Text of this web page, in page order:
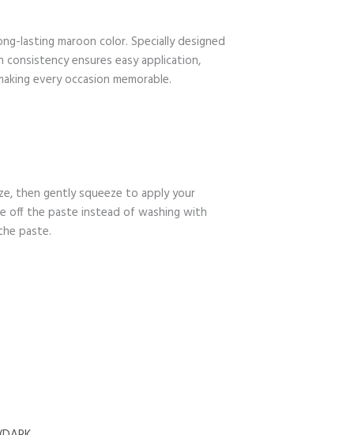
lasting maroon color. Specially designed
ensures easy application,
every occasion memorable.
then gently squeeze to apply your
off the paste instead of washing with
paste.